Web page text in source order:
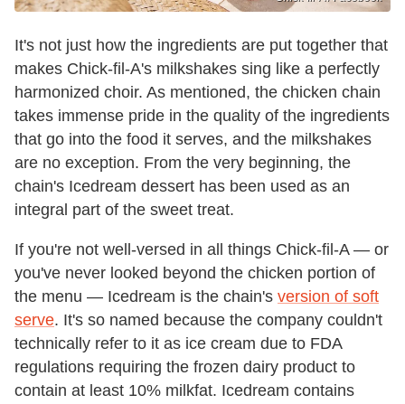
It's not just how the ingredients are put together that
makes Chick-fil-A's milkshakes sing like a perfectly
harmonized choir. As mentioned, the chicken chain
takes immense pride in the quality of the ingredients
that go into the food it serves, and the milkshakes
are no exception. From the very beginning, the
chain's Icedream dessert has been used as an
integral part of the sweet treat.
If you're not well-versed in all things Chick-fil-A — or
you've never looked beyond the chicken portion of
the menu — Icedream is the chain's version of soft
serve. It's so named because the company couldn't
technically refer to it as ice cream due to FDA
regulations requiring the frozen dairy product to
contain at least 10% milkfat. Icedream contains